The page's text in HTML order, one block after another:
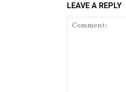
LEAVE A REPLY